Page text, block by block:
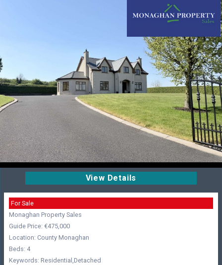
View Details
For Sale
Monaghan Property Sales
Guide Price: €475,000
Location: County Monaghan
Beds: 4
Keywords: Residential,Detached